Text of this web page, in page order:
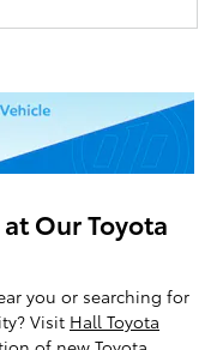
at Our Toyota
you or searching for
Visit Hall Toyota